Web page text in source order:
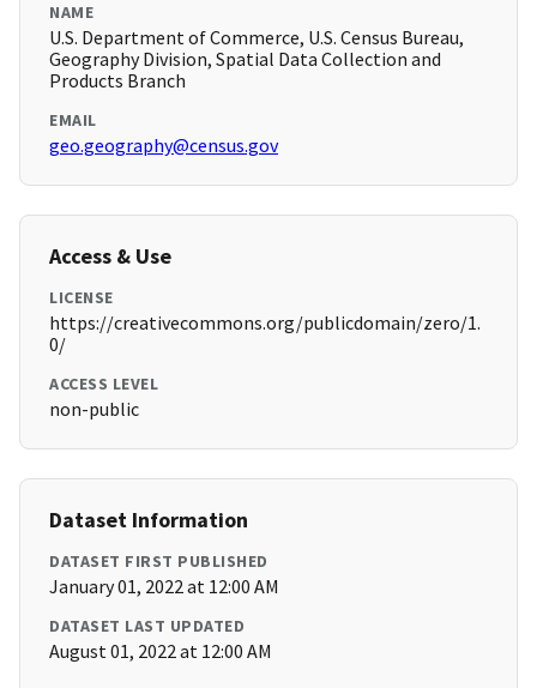
NAME
U.S. Department of Commerce, U.S. Census Bureau,
Geography Division, Spatial Data Collection and
Products Branch
EMAIL
geo.geography@census.gov
Access & Use
LICENSE
https://creativecommons.org/publicdomain/zero/1.
0/
ACCESS LEVEL
non-public
Dataset Information
DATASET FIRST PUBLISHED
January 01, 2022 at 12:00 AM
DATASET LAST UPDATED
August 01, 2022 at 12:00 AM